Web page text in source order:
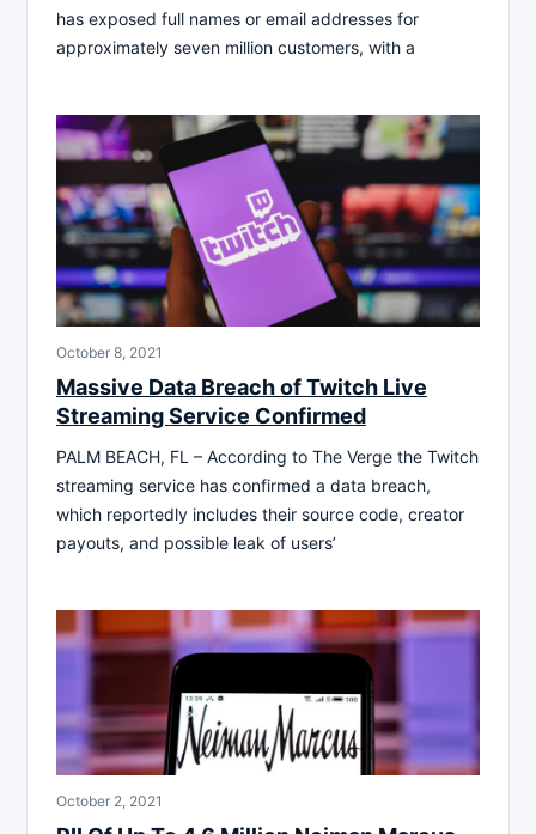
has exposed full names or email addresses for
approximately seven million customers, with a
October 8, 2021
Massive Data Breach of Twitch Live
Streaming Service Confirmed
PALM BEACH, FL – According to The Verge the Twitch
streaming service has confirmed a data breach,
which reportedly includes their source code, creator
payouts, and possible leak of users’
October 2, 2021